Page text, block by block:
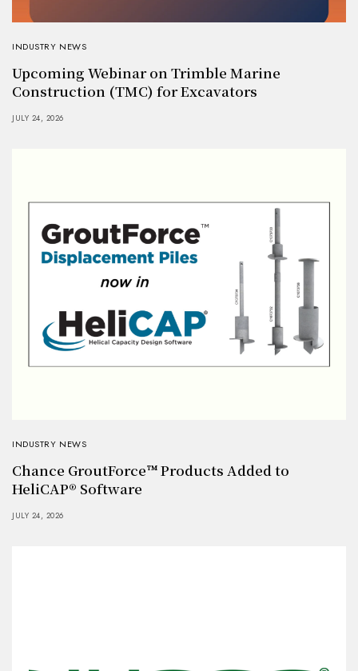
INDUSTRY NEWS
Upcoming Webinar on Trimble Marine
Construction (TMC) for Excavators
JULY 24, 2026
INDUSTRY NEWS
Chance GroutForce™ Products Added to
HeliCAP® Software
JULY 24, 2026